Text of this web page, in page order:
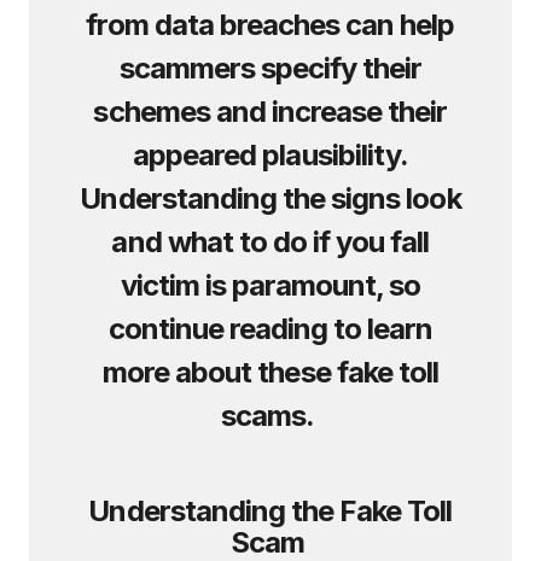
from data breaches can help
scammers specify their
schemes and increase their
appeared plausibility.
Understanding the signs look
and what to do if you fall
victim is paramount, so
continue reading to learn
more about these fake toll
scams.
Understanding the Fake Toll
Scam